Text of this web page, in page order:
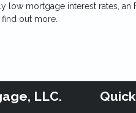
low mortgage interest rates,
out more.
LLC.